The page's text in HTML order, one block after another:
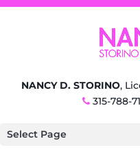
NANCY D. STORINO,
315-788-
Select Page